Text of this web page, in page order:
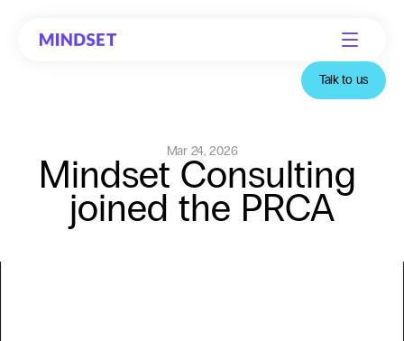
Talk to us
Mar 24, 2026
Mindset Consulting
joined the PRCA